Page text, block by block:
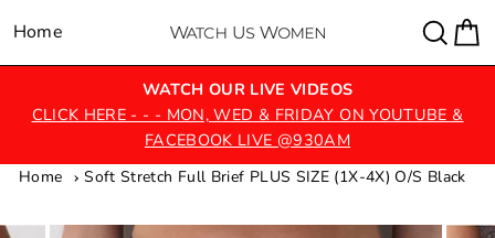
to
content
Home Site navigation
WATCH OUR LIVE VIDEOS
CLICK HERE - - - MON, WED & FRIDAY ON YOUTUBE &
FACEBOOK LIVE @930AM
Home Soft Stretch Full Brief PLUS SIZE (1X-4X) O/S Black